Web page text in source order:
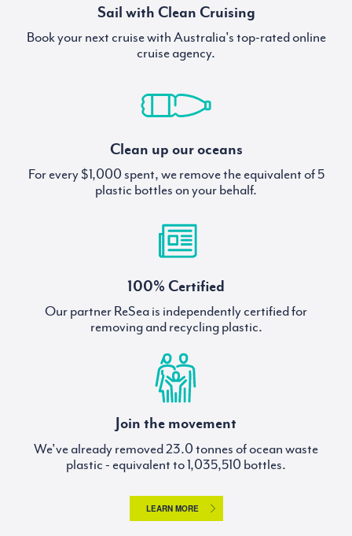
Sail with Clean Cruising
Book your next cruise with Australia's top-rated online
cruise agency.
Clean up our oceans
For every $1,000 spent, we remove the equivalent of 5
plastic bottles on your behalf.
100% Certified
Our partner ReSea is independently certified for
removing and recycling plastic.
Join the movement
We've already removed
tonnes of ocean waste
plastic - equivalent to
bottles.
LEARN MORE